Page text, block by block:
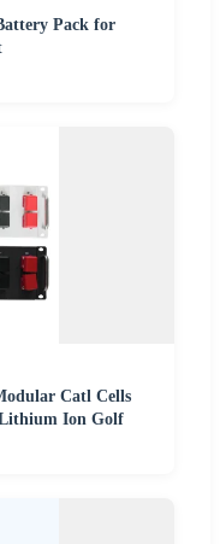
Pack for
Catl Cells
Ion Golf